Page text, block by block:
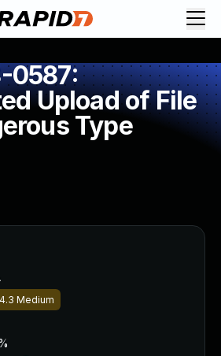
0587:
Upload of File
Type
4.3 Medium